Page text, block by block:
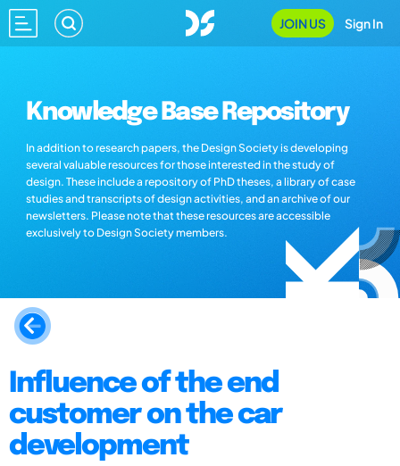
JOIN US Sign In
Knowledge Base Repository
In addition to research papers, the Design Society is developing
several valuable resources for those interested in the study of
design. These include a repository of PhD theses, a library of case
studies and transcripts of design activities, and an archive of our
newsletters. Please note that these resources are accessible
exclusively to Design Society members.
Influence of the end
customer on the car
development